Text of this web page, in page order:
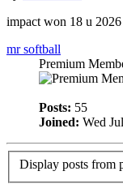
impact won 18 u
mr softball
Premium
Posts: 55
Joined: Wed
Display posts from